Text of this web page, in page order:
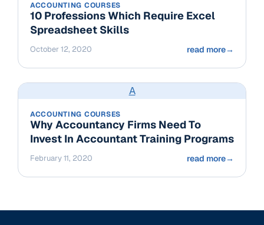
ACCOUNTING COURSES
10 Professions Which Require Excel
Spreadsheet Skills
October 12, 2020 read more→
A
ACCOUNTING COURSES
Why Accountancy Firms Need To
Invest In Accountant Training Programs
February 11, 2020 read more→